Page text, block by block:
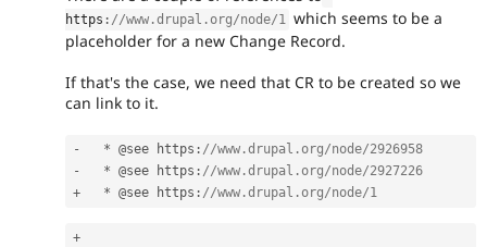
https : //www.drupal.org/node/1 which seems to be a
placeholder for a new Change Record.
If that's the case, we need that CR to be created so we
can link to it.
- * @see https : //www.drupal.org/node/2926958
-
* @see https : //www.drupal.org/node/2927226
+
* @see https : //www.drupal.org/node/1
+